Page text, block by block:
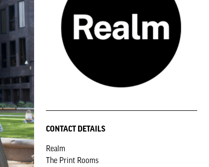
CONTACT DETAILS
Realm
The Print Rooms